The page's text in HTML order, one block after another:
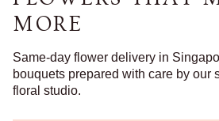
MORE
Same-day flower delivery in
bouquets prepared with care by our
floral studio.